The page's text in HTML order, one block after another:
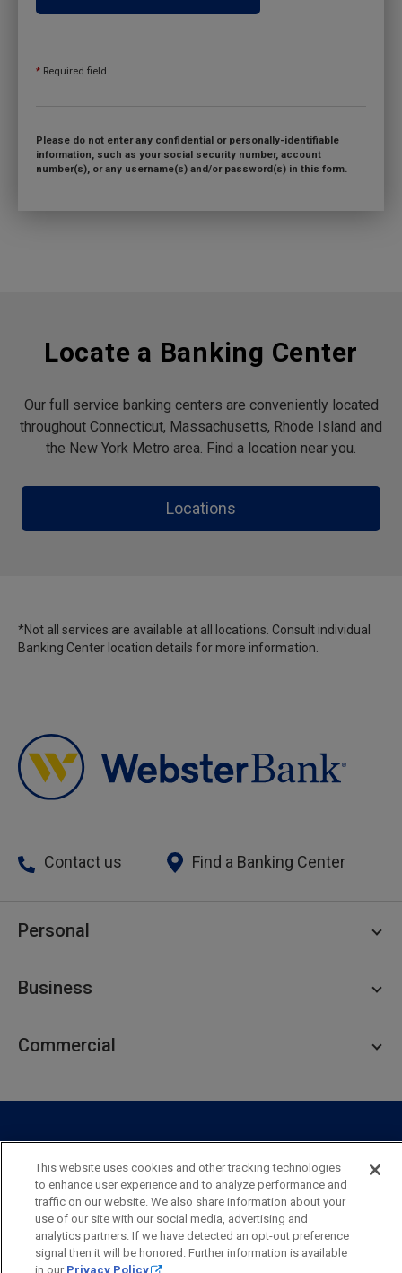
* Required field
Please do not enter any confidential or personally-identifiable
information, such as your social security number, account
number(s), or any username(s) and/or password(s) in this form.
Locate a Banking Center
Our full service banking centers are conveniently located
throughout Connecticut, Massachusetts, Rhode Island and
the New York Metro area. Find a location near you.
Locations
*Not all services are available at all locations. Consult individual
Banking Center location details for more information.
Contact us Find a Banking Center
Personal
Personal Savings
Private Client
Business
Business Savings
Specialty Services
Industry
Business Resource Center
Business Banking Online
Commercial
Commercial Treasury Management
Private Banking
Commercial Banking Online
Commercial Resource Center
Security Legal Privacy
Disclosures and Fees
Accessibility Statement
Accessible Banking Sitemap
Webster Bank, N.A.
This website uses cookies and other tracking technologies
to enhance user experience and to analyze performance and
traffic on our website. We also share information about your
use of our site with our social media, advertising and
analytics partners. If we have detected an opt-out preference
signal then it will be honored. Further information is available
in our Privacy Policy .